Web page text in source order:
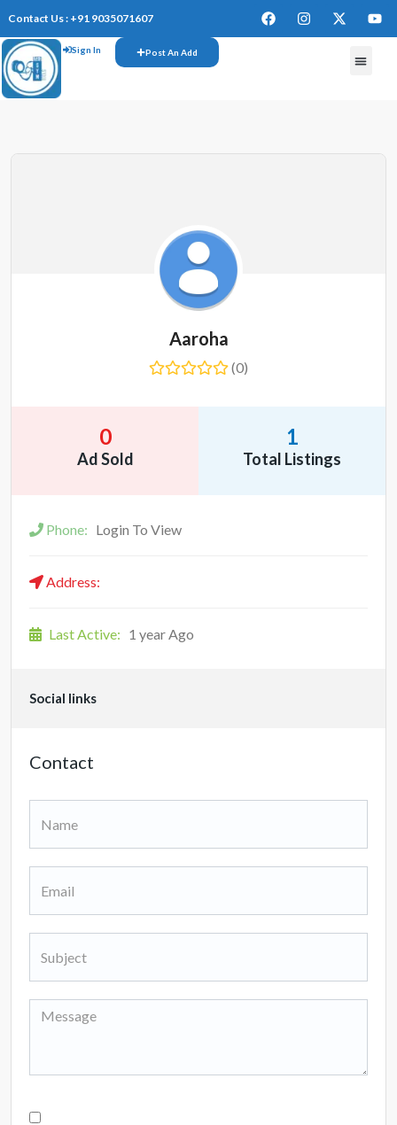
Contact Us : +91 9035071607
Sign In Post An Add
Aaroha
(0)
0
Ad Sold
1
Total Listings
Phone: Login To View
Address:
Last Active: 1 year Ago
Social links
Contact